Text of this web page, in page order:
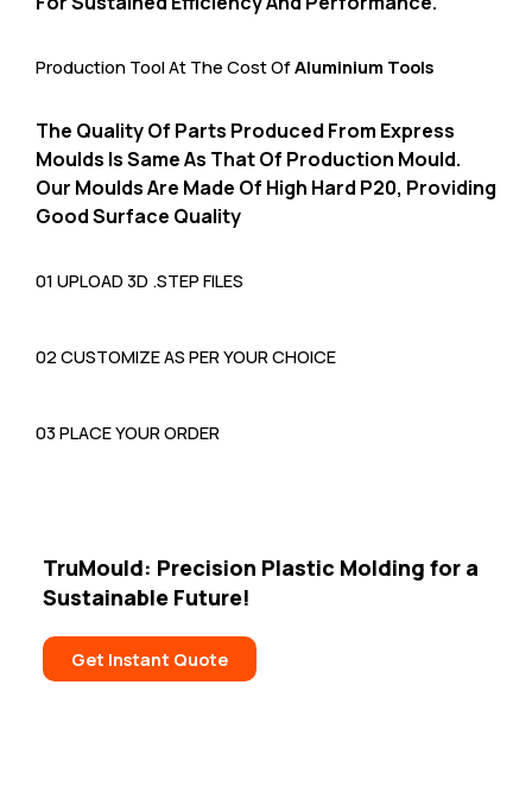
Production Tool At The Cost OfAluminium Tools
The Quality Of Parts Produced From Express
Moulds Is Same As That Of Production Mould.
Our Moulds Are Made Of High Hard P20, Providing
Good Surface Quality
01 UPLOAD 3D .STEP FILES
02 CUSTOMIZE AS PER YOUR CHOICE
03 PLACE YOUR ORDER
TruMould: Precision Plastic Molding for a
Sustainable Future!
Get Instant Quote